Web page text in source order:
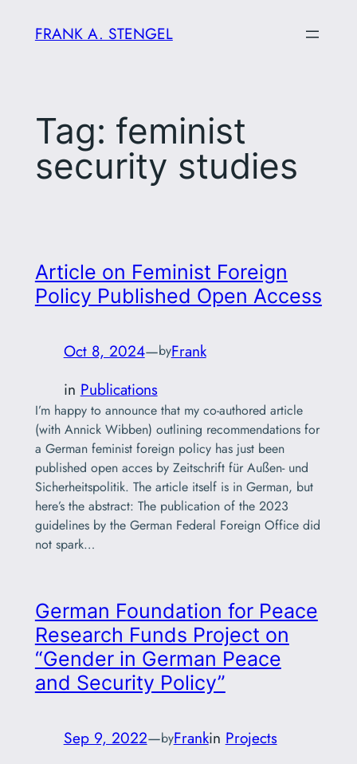
FRANK A. STENGEL
Tag: feminist
security studies
Article on Feminist Foreign
Policy Published Open Access
Oct 8, 2024—byFrank
in Publications
I’m happy to announce that my co-authored article
(with Annick Wibben) outlining recommendations for
a German feminist foreign policy has just been
published open acces by Zeitschrift für Außen- und
Sicherheitspolitik. The article itself is in German, but
here’s the abstract: The publication of the 2023
guidelines by the German Federal Foreign Office did
not spark…
German Foundation for Peace
Research Funds Project on
“Gender in German Peace
and Security Policy”
Sep 9, 2022—byFrankin Projects